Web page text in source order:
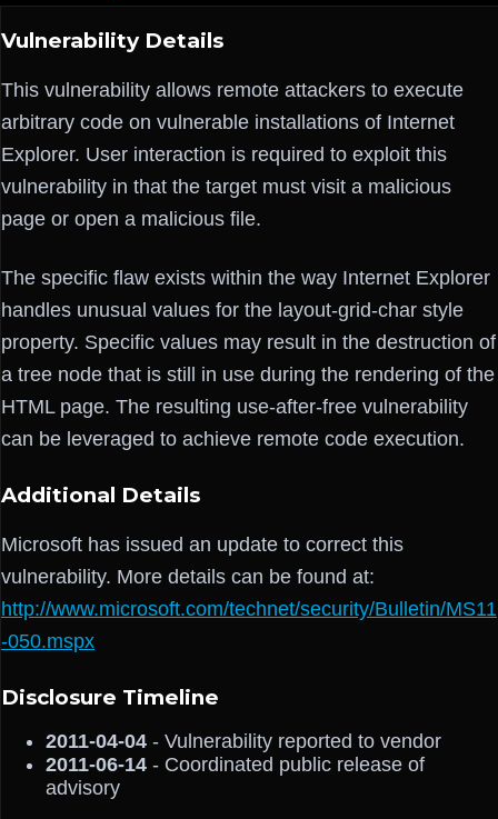
Vulnerability Details
This vulnerability allows remote attackers to execute
arbitrary code on vulnerable installations of Internet
Explorer. User interaction is required to exploit this
vulnerability in that the target must visit a malicious
page or open a malicious file.
The specific flaw exists within the way Internet Explorer
handles unusual values for the layout-grid-char style
property. Specific values may result in the destruction of
a tree node that is still in use during the rendering of the
HTML page. The resulting use-after-free vulnerability
can be leveraged to achieve remote code execution.
Additional Details
Microsoft has issued an update to correct this
vulnerability. More details can be found at:
http://www.microsoft.com/technet/security/Bulletin/MS11
-050.mspx
Disclosure Timeline
2011-04-04 - Vulnerability reported to vendor
2011-06-14 - Coordinated public release of
advisory